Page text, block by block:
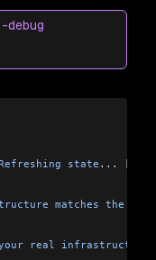
state ...
matches the
real infrastructure